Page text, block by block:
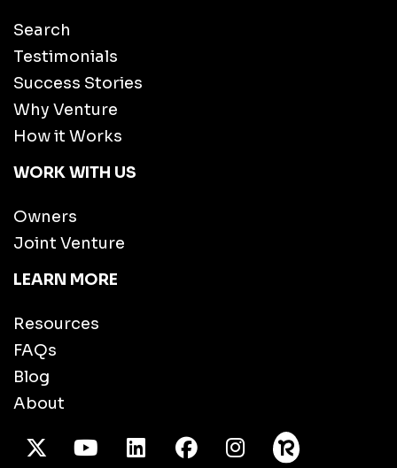
Search
Testimonials
Success Stories
Why Venture
How it Works
WORK WITH US
Owners
Joint Venture
LEARN MORE
Resources
FAQs
Blog
About
X TwitterYoutube/LinkedInFacebook
Instagram